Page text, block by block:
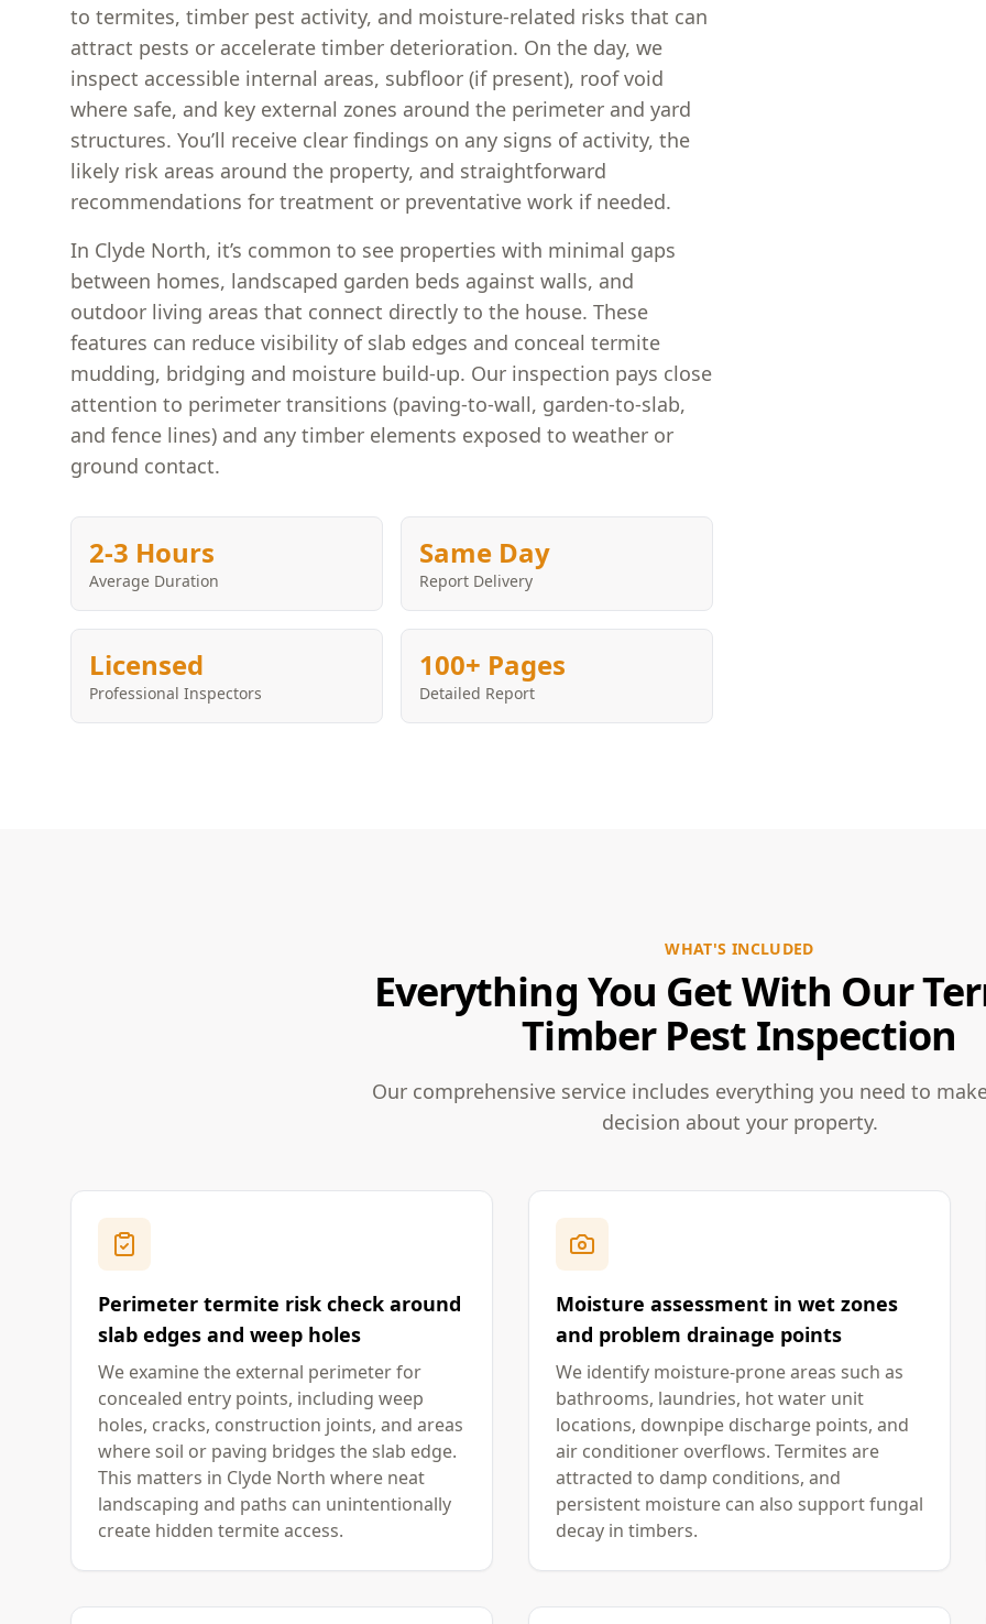
to termites, timber pest activity, and moisture-related risks that can
attract pests or accelerate timber deterioration. On the day, we
inspect accessible internal areas, subfloor (if present), roof void
where safe, and key external zones around the perimeter and yard
structures. You’ll receive clear findings on any signs of activity, the
likely risk areas around the property, and straightforward
recommendations for treatment or preventative work if needed.
In Clyde North, it’s common to see properties with minimal gaps
between homes, landscaped garden beds against walls, and
outdoor living areas that connect directly to the house. These
features can reduce visibility of slab edges and conceal termite
mudding, bridging and moisture build-up. Our inspection pays close
attention to perimeter transitions (paving-to-wall, garden-to-slab,
and fence lines) and any timber elements exposed to weather or
ground contact.
2-3 Hours
Average Duration
Same Day
Report Delivery
Licensed
Professional Inspectors
100+ Pages
Detailed Report
WHAT'S INCLUDED
Everything You Get With Our
Timber Pest Inspection
Our comprehensive service includes everything you need to
decision about your property.
Perimeter termite risk check around
slab edges and weep holes
We examine the external perimeter for
concealed entry points, including weep
holes, cracks, construction joints, and areas
where soil or paving bridges the slab edge.
This matters in Clyde North where neat
landscaping and paths can unintentionally
create hidden termite access.
Moisture assessment in wet zones
and problem drainage points
We identify moisture-prone areas such as
bathrooms, laundries, hot water unit
locations, downpipe discharge points, and
air conditioner overflows. Termites are
attracted to damp conditions, and
persistent moisture can also support fungal
decay in timbers.